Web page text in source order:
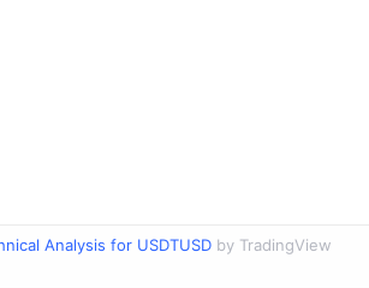
Analysis for USDTUSD by TradingView